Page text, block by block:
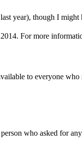
year), though I might
For more
to everyone
who asked for